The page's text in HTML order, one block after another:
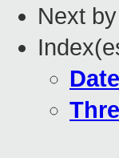
Next
Date